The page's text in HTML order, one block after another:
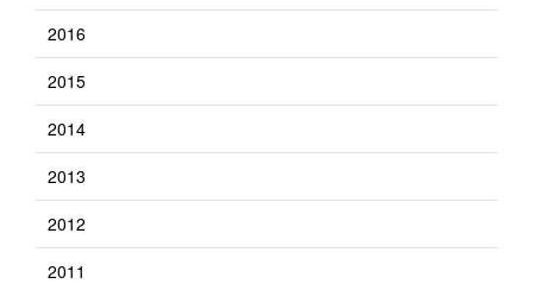
2016
2015
2014
2013
2012
2011